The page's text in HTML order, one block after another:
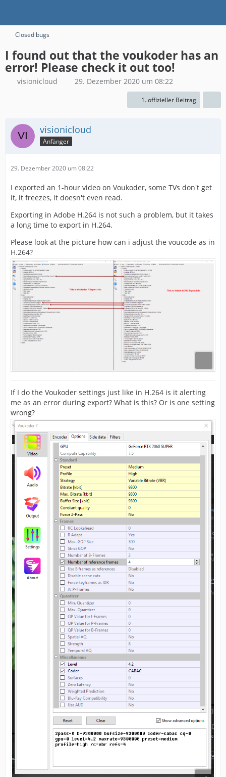
Closed bugs
I found out that the voukoder has an
error! Please check it out too!
visionicloud 29. Dezember 2020 um 08:22
1. offizieller Beitrag
visionicloud
Anfänger
29. Dezember 2020 um 08:22
I exported an 1-hour video on Voukoder, some TVs don't get
it, it freezes, it doesn't even read.
Exporting in Adobe H.264 is not such a problem, but it takes
a long time to export in H.264.
Please look at the picture how can i adjust the voucode as in
H.264?
If I do the Voukoder settings just like in H.264 is it alerting
me as an error during export? What is this? Or is one setting
wrong?